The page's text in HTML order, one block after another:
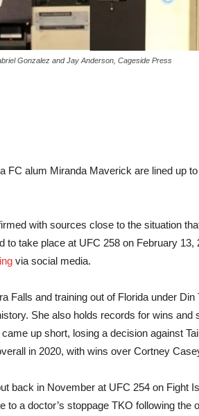
Gonzalez and Jay Anderson, Cageside Press
FC alum Miranda Maverick are lined up
with sources close to the situation
to take place at UFC 258 on February 13,
via social media.
Falls and training out of Florida under
She also holds records for wins and
up short, losing a decision against
in 2020, with wins over Cortney
back in November at UFC 254 on Fight
to a doctor’s stoppage TKO following the